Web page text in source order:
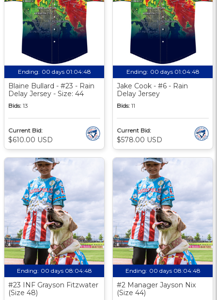
Ending: 00 days 01:04:48
Blaine Bullard - #23 - Rain
Delay Jersey - Size: 44
Bids: 13
Current Bid:
$610.00 USD
Ending: 00 days 01:04:48
Jake Cook - #6 - Rain
Delay Jersey
Bids: 11
Current Bid:
$578.00 USD
Ending: 00 days 08:04:48
#23 INF Grayson Fitzwater
(Size 48)
Ending: 00 days 08:04:48
#2 Manager Jayson Nix
(Size 44)